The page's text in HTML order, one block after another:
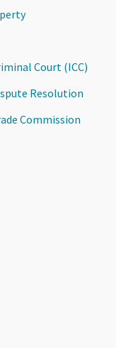
Court (ICC)
Resolution
Commission